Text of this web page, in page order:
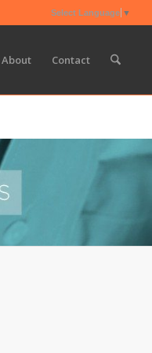
Select Language ▼
About Contact